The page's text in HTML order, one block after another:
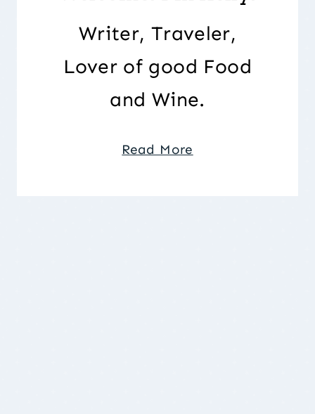
Writer, Traveler,
Lover of good Food
and Wine.
Read More